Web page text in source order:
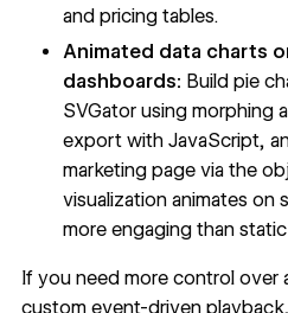
and pricing tables.
Animated data charts
dashboards: Build pie
SVGator using morphing
export with JavaScript,
marketing page via the
visualization animates on
more engaging than
If you need more control over
custom event-driven